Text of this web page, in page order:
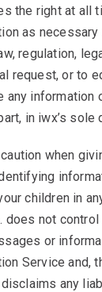
the right at all
as
regulation,
request, or to
any information
in iwx’s sole
when
children in
does not
or
Service and,
any